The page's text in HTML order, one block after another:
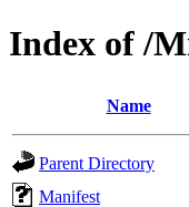
Index of /
Name
Parent Directory
Manifest